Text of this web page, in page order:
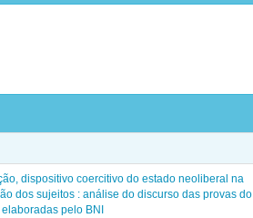
dispositivo coercitivo do estado neoliberal na
dos sujeitos : análise do discurso das provas do
pelo BNI